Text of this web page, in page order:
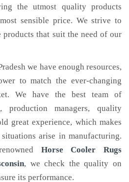
the utmost quality products
sensible price. We strive to
products that suit the need of our
we have enough resources,
to match the ever-changing
We have the best team of
production managers, quality
great experience, which makes
arise in manufacturing.
Horse Cooler Rugs
, we check the quality on
its performance.